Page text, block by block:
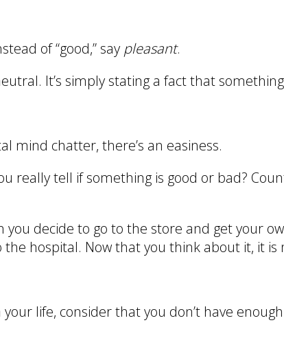
of “good,” say pleasant.
It’s simply stating a fact that
mind chatter, there’s an easiness.
really tell if something is good or bad?
decide to go to the store and get your
hospital. Now that you think about it, it
life, consider that you don’t have